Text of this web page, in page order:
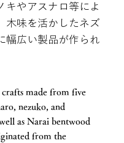
キやアスナロ等によ
木味を活かしたネズ
幅広い製品が作られ
made from five
nezuko, and
as Narai bentwood
from the